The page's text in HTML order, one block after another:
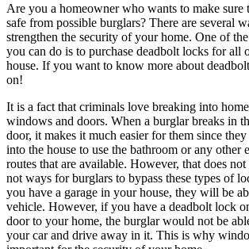
Are you a homeowner who wants to make sure
safe from possible burglars? There are several
strengthen the security of your home. One of
you can do is to purchase deadbolt locks for all
house. If you want to know more about
on!
It is a fact that criminals love breaking into
windows and doors. When a burglar breaks in
door, it makes it much easier for them since
into the house to use the bathroom or any other
routes that are available. However, that does not
not ways for burglars to bypass these types of
you have a garage in your house, they will be
vehicle. However, if you have a deadbolt lock
door to your home, the burglar would not be
your car and drive away in it. This is why